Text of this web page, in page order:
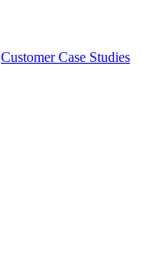
Customer Case Studies